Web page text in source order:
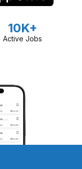
10K+
Active Jobs